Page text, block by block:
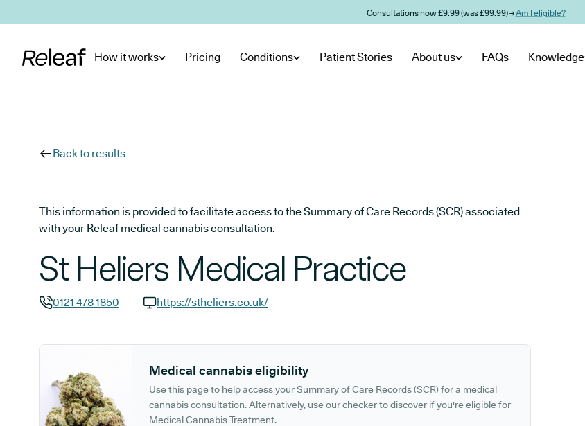
Consultations now £9.99 (was £99.99) →Am I eligible?
How it works Pricing Conditions Patient Stories About us FAQs Knowledge
Back to results
This information is provided to facilitate access to the Summary of Care Records (SCR) associated
with your Releaf medical cannabis consultation.
St Heliers Medical Practice
0121 478 1850
https://stheliers.co.uk/
Medical cannabis eligibility
Use this page to help access your Summary of Care Records (SCR) for a medical
cannabis consultation. Alternatively, use our checker to discover if you're eligible for
Medical Cannabis Treatment.